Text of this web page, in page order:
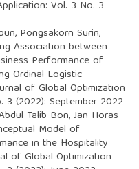
Vol. 3 No. 3
Pongsakorn Surin,
Association between
Performance of
Ordinal Logistic
of Global Optimization
3 (2022): September 2022
Talib Bon, Jan Horas
Model of
in the Hospitality
of Global Optimization